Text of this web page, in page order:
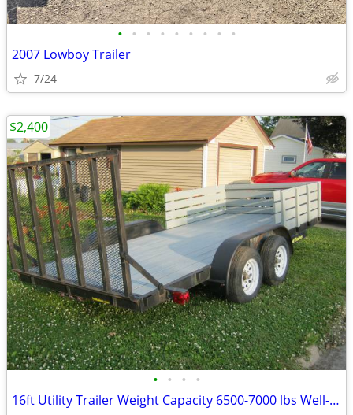
• • • • • • • • •
2007 Lowboy Trailer
7/24
• • • •
16ft Utility Trailer Weight Capacity 6500-7000 lbs Well-Maintained.
$2,400